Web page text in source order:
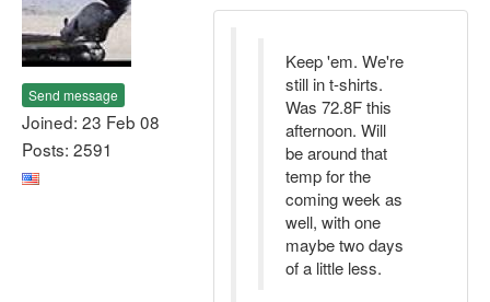
Send message
Joined: 23 Feb 08
Posts: 2591
Keep 'em. We're
still in t-shirts.
Was 72.8F this
afternoon. Will
be around that
temp for the
coming week as
well, with one
maybe two days
of a little less.